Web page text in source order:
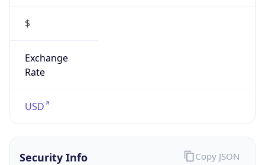
$
Exchange
Rate
USD
Security Info Copy JSON